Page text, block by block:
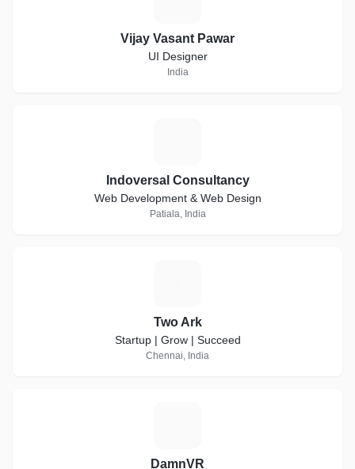
Vijay Vasant Pawar
UI Designer
India
Indoversal Consultancy
Web Development & Web Design
Patiala, India
Two Ark
Startup | Grow | Succeed
Chennai, India
DamnVR